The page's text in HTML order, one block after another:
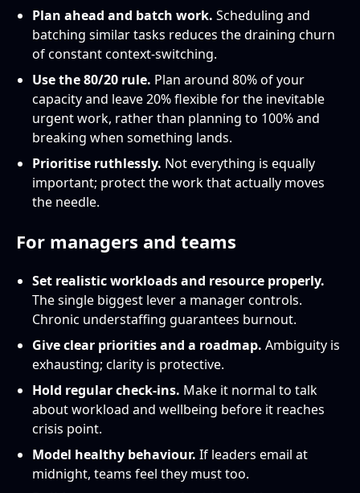
Plan ahead and batch work. Scheduling and
batching similar tasks reduces the draining churn
of constant context-switching.
Use the 80/20 rule. Plan around 80% of your
capacity and leave 20% flexible for the inevitable
urgent work, rather than planning to 100% and
breaking when something lands.
Prioritise ruthlessly. Not everything is equally
important; protect the work that actually moves
the needle.
For managers and teams
Set realistic workloads and resource properly.
The single biggest lever a manager controls.
Chronic understaffing guarantees burnout.
Give clear priorities and a roadmap. Ambiguity is
exhausting; clarity is protective.
Hold regular check-ins. Make it normal to talk
about workload and wellbeing before it reaches
crisis point.
Model healthy behaviour. If leaders email at
midnight, teams feel they must too.